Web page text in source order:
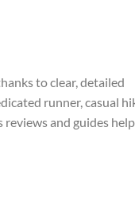
to clear, detailed
runner, casual
reviews and guides help